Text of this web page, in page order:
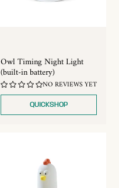
Owl Timing Night Light
(built-in battery)
NO REVIEWS YET
QUICKSHOP